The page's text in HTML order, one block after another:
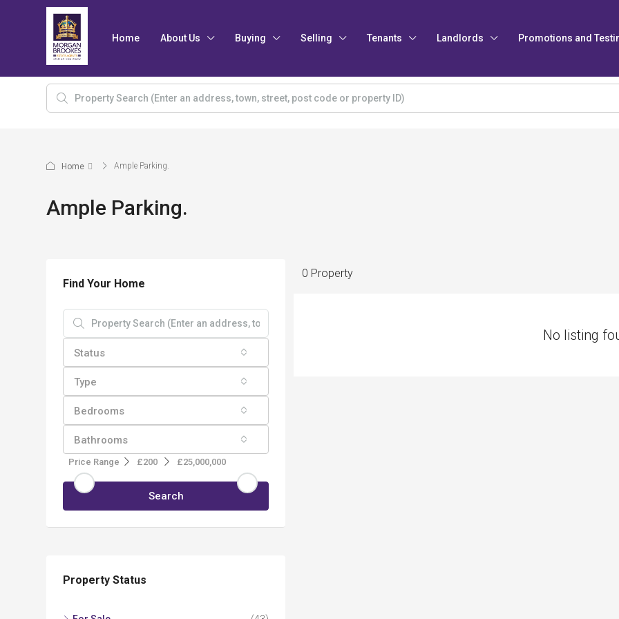
Home About Us Buying Selling Tenants Landlords Promotions and
Home Ample Parking.
Ample Parking.
0 Property
No listing
Find Your Home
Status
Type
Bedrooms
Bathrooms
Price Range £200 £25,000,000
Search
Property Status